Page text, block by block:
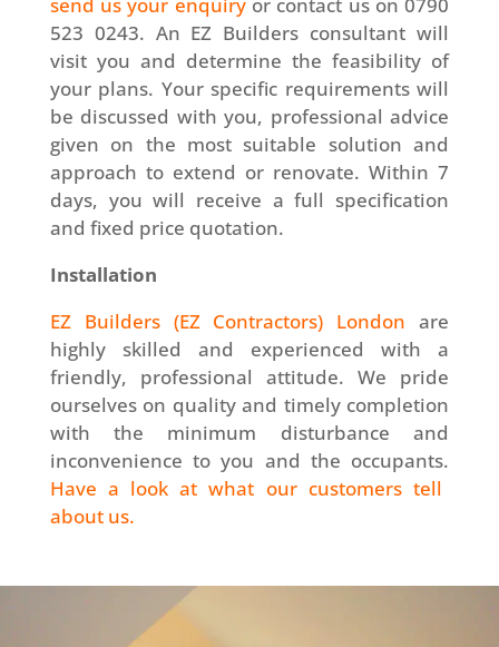
523 0243. An EZ Builders consultant will
visit you and determine the feasibility of
your plans. Your specific requirements will
be discussed with you, professional advice
given on the most suitable solution and
approach to extend or renovate. Within 7
days, you will receive a full specification
and fixed price quotation.
Installation
EZ Builders (EZ Contractors) London are
highly skilled and experienced with a
friendly, professional attitude. We pride
ourselves on quality and timely completion
with the minimum disturbance and
inconvenience to you and the occupants.
Have a look at what our customers tell
about us.